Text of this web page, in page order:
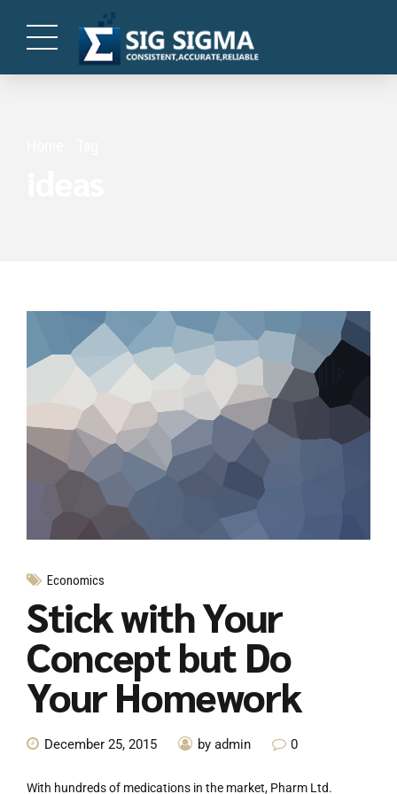
Economics
Stick with Your
Concept but Do
Your Homework
December 25, 2015 by admin 0
With hundreds of medications in the market, Pharm Ltd.